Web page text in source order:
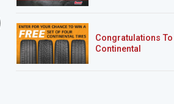
Congratulations To
Continental